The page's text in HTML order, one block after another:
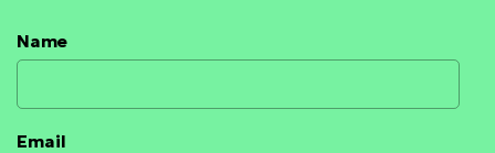
Name
Email